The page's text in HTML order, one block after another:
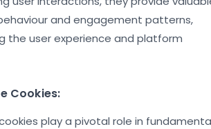
and engagement patterns,
the user experience and platform
Cookies:
play a pivotal role in